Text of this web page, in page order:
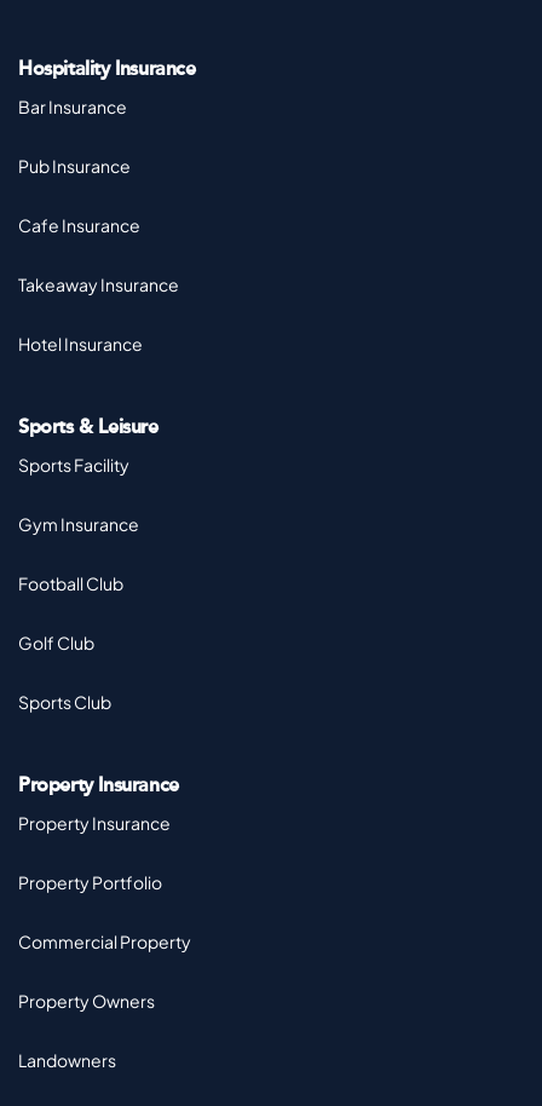
Hospitality Insurance
Bar Insurance
Pub Insurance
Cafe Insurance
Takeaway Insurance
Hotel Insurance
Sports & Leisure
Sports Facility
Gym Insurance
Football Club
Golf Club
Sports Club
Property Insurance
Property Insurance
Property Portfolio
Commercial Property
Property Owners
Landowners